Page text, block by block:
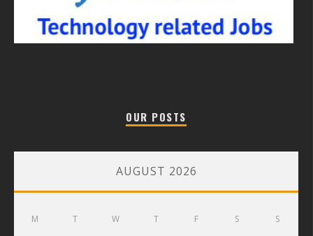
OUR POSTS
AUGUST 2026
M T W T F S S